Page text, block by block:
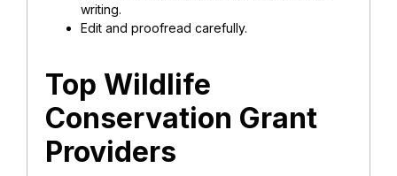
writing.
Edit and proofread carefully.
Top Wildlife
Conservation Grant
Providers